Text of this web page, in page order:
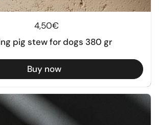
Regular price
4,50€
pig stew for dogs 380 gr
Buy now